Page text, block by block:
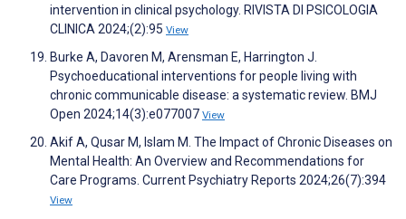
intervention in clinical psychology. RIVISTA DI PSICOLOGIA
CLINICA 2024;(2):95 View
Burke A, Davoren M, Arensman E, Harrington J.
Psychoeducational interventions for people living with
chronic communicable disease: a systematic review. BMJ
Open 2024;14(3):e077007 View
Akif A, Qusar M, Islam M. The Impact of Chronic Diseases on
Mental Health: An Overview and Recommendations for
Care Programs. Current Psychiatry Reports 2024;26(7):394
View